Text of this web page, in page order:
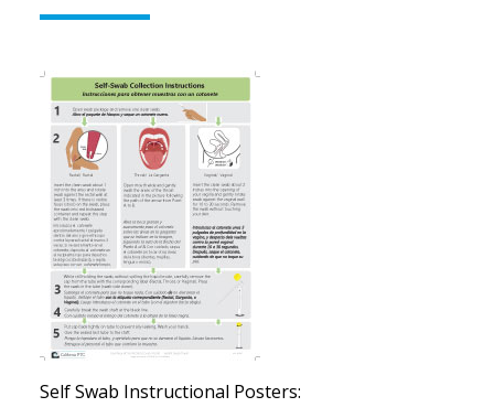
Self Swab Instructional Posters: